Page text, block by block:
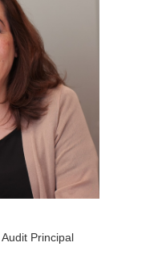
Audit Principal